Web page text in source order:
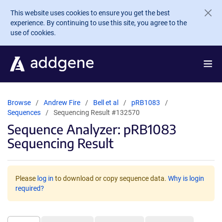
Skip to main content
This website uses cookies to ensure you get the best
experience. By continuing to use this site, you agree to the
use of cookies.
Browse Andrew Fire Bell et al
pRB1083
Sequences
Sequencing Result #132570
Sequence Analyzer: pRB1083
Sequencing Result
Please log in to download or copy sequence data. Why is login
required?